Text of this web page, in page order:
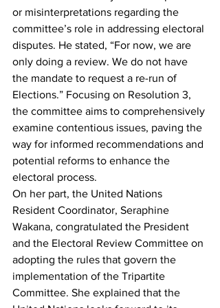
or misinterpretations regarding the
committee’s role in addressing electoral
disputes. He stated, “For now, we are
only doing a review. We do not have
the mandate to request a re-run of
Elections.” Focusing on Resolution 3,
the committee aims to comprehensively
examine contentious issues, paving the
way for informed recommendations and
potential reforms to enhance the
electoral process.
On her part, the United Nations
Resident Coordinator, Seraphine
Wakana, congratulated the President
and the Electoral Review Committee on
adopting the rules that govern the
implementation of the Tripartite
Committee. She explained that the